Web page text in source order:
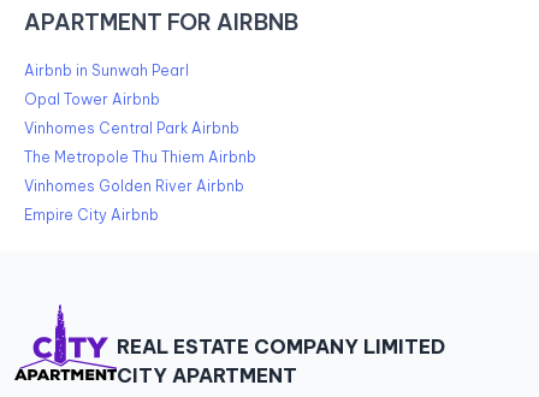
APARTMENT FOR AIRBNB
Airbnb in Sunwah Pearl
Opal Tower Airbnb
Vinhomes Central Park Airbnb
The Metropole Thu Thiem Airbnb
Vinhomes Golden River Airbnb
Empire City Airbnb
REAL ESTATE COMPANY LIMITED
CITY APARTMENT